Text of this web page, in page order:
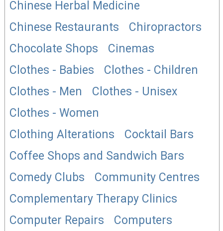
Chinese Herbal Medicine
Chinese Restaurants
Chiropractors
Chocolate Shops
Cinemas
Clothes - Babies
Clothes - Children
Clothes - Men
Clothes - Unisex
Clothes - Women
Clothing Alterations
Cocktail Bars
Coffee Shops and Sandwich Bars
Comedy Clubs
Community Centres
Complementary Therapy Clinics
Computer Repairs
Computers